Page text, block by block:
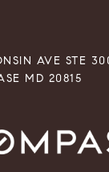
AVE STE
MD 20815